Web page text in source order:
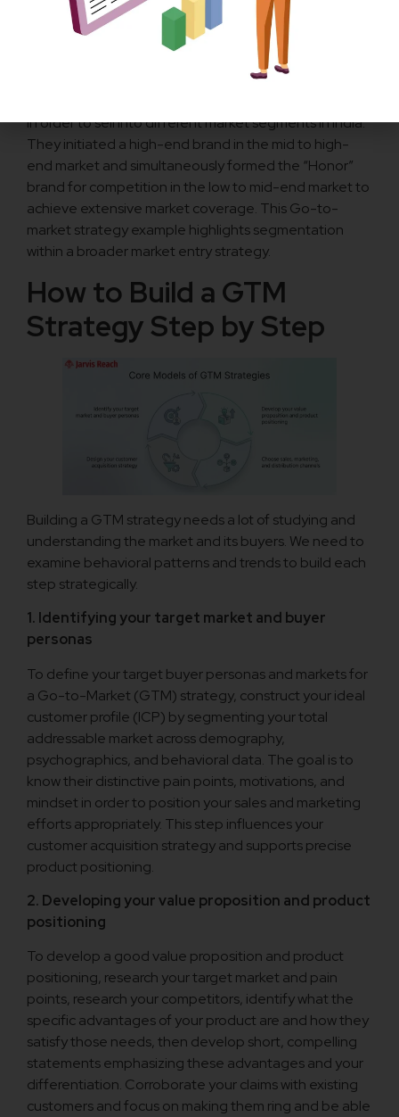
market strategy leveraged direct sales as a significant
part of its market entry strategy.
in order to sell into different market segments in India.
They initiated a high-end brand in the mid to high-
end market and simultaneously formed the “Honor”
brand for competition in the low to mid-end market to
achieve extensive market coverage. This Go-to-
market strategy example highlights segmentation
within a broader market entry strategy.
How to Build a GTM
Strategy Step by Step
Building a GTM strategy needs a lot of studying and
understanding the market and its buyers. We need to
examine behavioral patterns and trends to build each
step strategically.
1. Identifying your target market and buyer
personas
To define your target buyer personas and markets for
a Go-to-Market (GTM) strategy, construct your ideal
customer profile (ICP) by segmenting your total
addressable market across demography,
psychographics, and behavioral data. The goal is to
know their distinctive pain points, motivations, and
mindset in order to position your sales and marketing
efforts appropriately. This step influences your
customer acquisition strategy and supports precise
product positioning.
2. Developing your value proposition and product
positioning
To develop a good value proposition and product
positioning, research your target market and pain
points, research your competitors, identify what the
specific advantages of your product are and how they
satisfy those needs, then develop short, compelling
statements emphasizing these advantages and your
differentiation. Corroborate your claims with existing
customers and focus on making them ring and be able